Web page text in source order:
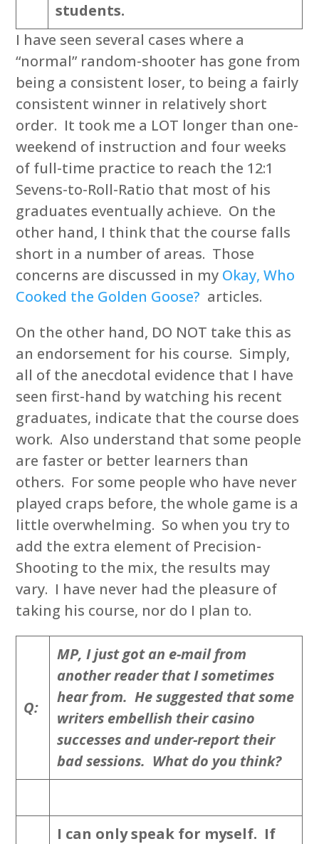
students.
I have seen several cases where a
“normal” random-shooter has gone from
being a consistent loser, to being a fairly
consistent winner in relatively short
order. It took me a LOT longer than one-
weekend of instruction and four weeks
of full-time practice to reach the 12:1
Sevens-to-Roll-Ratio that most of his
graduates eventually achieve. On the
other hand, I think that the course falls
short in a number of areas. Those
concerns are discussed in my Okay, Who
Cooked the Golden Goose? articles.
On the other hand, DO NOT take this as
an endorsement for his course. Simply,
all of the anecdotal evidence that I have
seen first-hand by watching his recent
graduates, indicate that the course does
work. Also understand that some people
are faster or better learners than
others. For some people who have never
played craps before, the whole game is a
little overwhelming. So when you try to
add the extra element of Precision-
Shooting to the mix, the results may
vary. I have never had the pleasure of
taking his course, nor do I plan to.
Q:
MP, I just got an e-mail from
another reader that I sometimes
hear from. He suggested that some
writers embellish their casino
successes and under-report their
bad sessions. What do you think?
I can only speak for myself. If